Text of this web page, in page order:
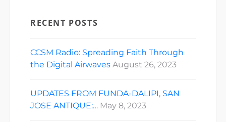
RECENT POSTS
CCSM Radio: Spreading Faith Through
the Digital Airwaves August 26, 2023
UPDATES FROM FUNDA-DALIPI, SAN
JOSE ANTIQUE:… May 8, 2023